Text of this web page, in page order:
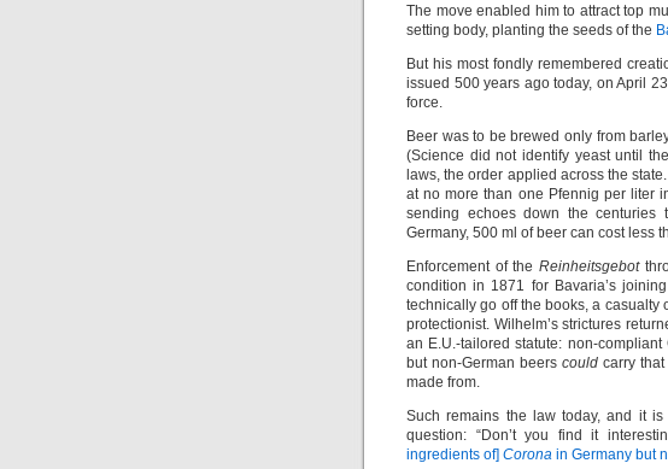
The move enabled him to attract top
setting body, planting the seeds of the
But his most fondly remembered
issued 500 years ago today, on April
force.
Beer was to be brewed only from
(Science did not identify yeast until
laws, the order applied across the
at no more than one Pfennig per liter
sending echoes down the centuries
Germany, 500 ml of beer can cost less
Enforcement of theReinheitsgebot
condition in 1871 for Bavaria’s
technically go off the books, a casualty
protectionist. Wilhelm’s strictures
an E.U.-tailored statute: non-
but non-German beerscould carry
made from.
Such remains the law today, and it
question: “Don’t you find it
ingredients of] Corona in Germany but